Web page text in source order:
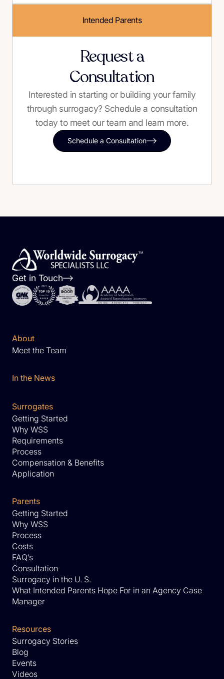
Intended Parents
Request a
Consultation
Interested in starting or building your family
through surrogacy? Schedule a consultation
today to meet our team and learn more.
Schedule a Consultation
Get in Touch
About
Meet the Team
In the News
Surrogates
Getting Started
Why WSS
Requirements
Process
Compensation & Benefits
Application
Parents
Getting Started
Why WSS
Process
Costs
FAQ’s
Consultation
Surrogacy in the U. S.
What Intended Parents Hope For in an Agency Case
Manager
Resources
Surrogacy Stories
Blog
Events
Videos